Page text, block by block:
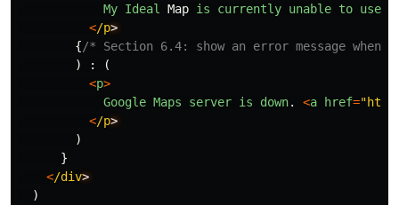
My Ideal Map is currently unable to use
</p
{/* Section 6.4: show an error message when
)
:
(
<p>
Google Maps server is down. <a href="
</p
)
}
</div
)